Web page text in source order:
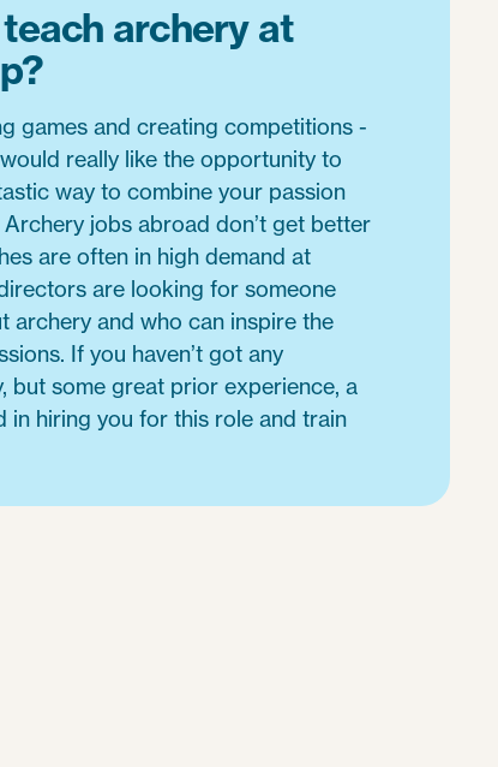
archery at
games and creating competitions -
really like the opportunity to
way to combine your passion
jobs abroad don’t get better
are often in high demand at
are looking for someone
archery and who can inspire the
If you haven’t got any
but some great prior experience, a
in hiring you for this role and train